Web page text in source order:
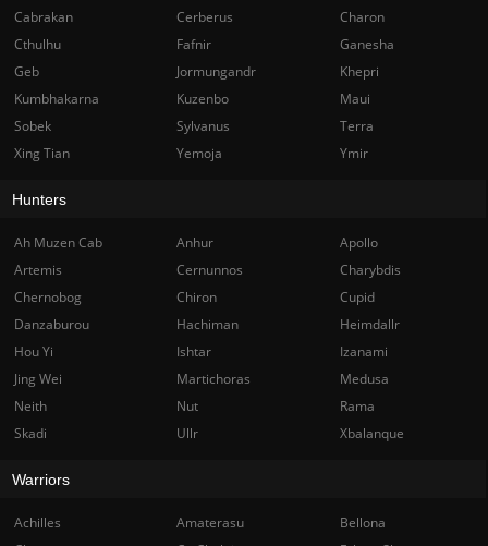
Cabrakan
Cerberus
Charon
Cthulhu
Fafnir
Ganesha
Geb
Jormungandr
Khepri
Kumbhakarna
Kuzenbo
Maui
Sobek
Sylvanus
Terra
Xing Tian
Yemoja Ymir
Hunters
Ah Muzen Cab Anhur
Apollo
Artemis
Cernunnos
Charybdis
Chernobog
Chiron
Cupid
Danzaburou
Hachiman
Heimdallr
Hou Yi
Ishtar
Izanami
Jing Wei
Martichoras
Medusa
Neith
Nut
Rama
Skadi
Ullr Xbalanque
Warriors
Achilles Amaterasu
Bellona